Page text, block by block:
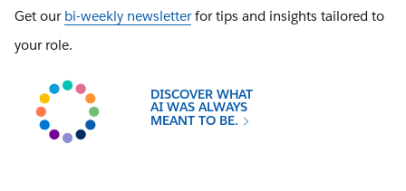
Get our bi-weekly newsletterfor tips and insights tailored to
your role.
DISCOVER WHAT
AI WAS ALWAYS
MEANT TO BE.